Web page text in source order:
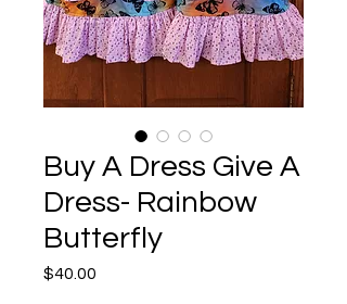
Buy A Dress Give A
Dress- Rainbow
Butterfly
$40.00